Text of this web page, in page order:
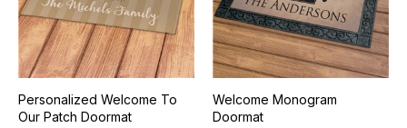
Personalized Welcome To
Our Patch Doormat
Welcome Monogram
Doormat